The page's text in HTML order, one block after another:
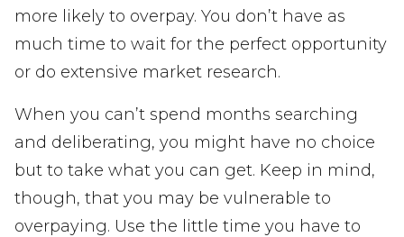
more likely to overpay. You don’t have as
much time to wait for the perfect opportunity
or do extensive market research.
When you can’t spend months searching
and deliberating, you might have no choice
but to take what you can get. Keep in mind,
though, that you may be vulnerable to
overpaying. Use the little time you have to